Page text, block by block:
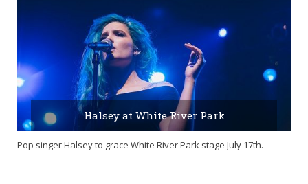
Halsey at White River Park
Pop singer Halsey to grace White River Park stage July 17th.